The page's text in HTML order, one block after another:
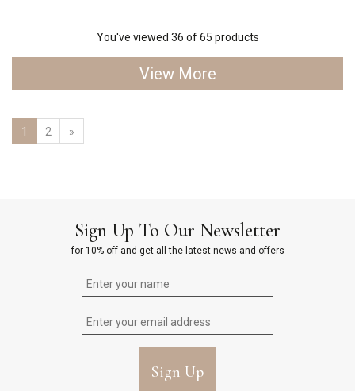
You've viewed 36 of 65 products
View More
1 2 »
Sign Up To Our Newsletter
for 10% off and get all the latest news and offers
Sign Up